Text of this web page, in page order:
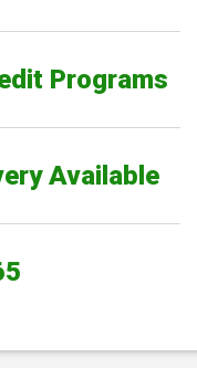
Programs
Available